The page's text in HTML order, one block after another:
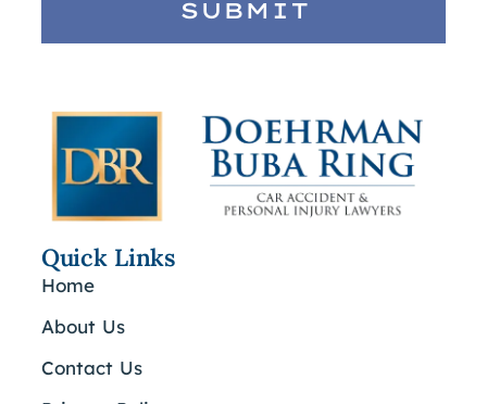
Quick Links
Home
About Us
Contact Us